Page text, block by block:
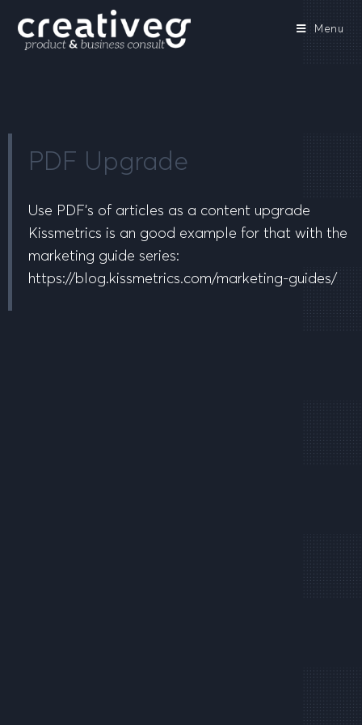
Menu
PDF Upgrade
Use PDF’s of articles as a content upgrade
Kissmetrics is an good example for that with the
marketing guide series:
https://blog.kissmetrics.com/marketing-guides/